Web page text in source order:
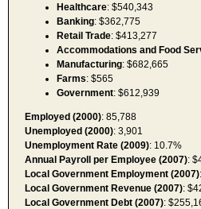
Healthcare: $540,343
Banking: $362,775
Retail Trade: $413,277
Accommodations and Food
Manufacturing: $682,665
Farms: $565
Government: $612,939
Employed (2000): 85,788
Unemployed (2000): 3,901
Unemployment Rate (2009): 10.7%
Annual Payroll per Employee (2007):
Local Government Employment (2007)
Local Government Revenue (2007):
Local Government Debt (2007):